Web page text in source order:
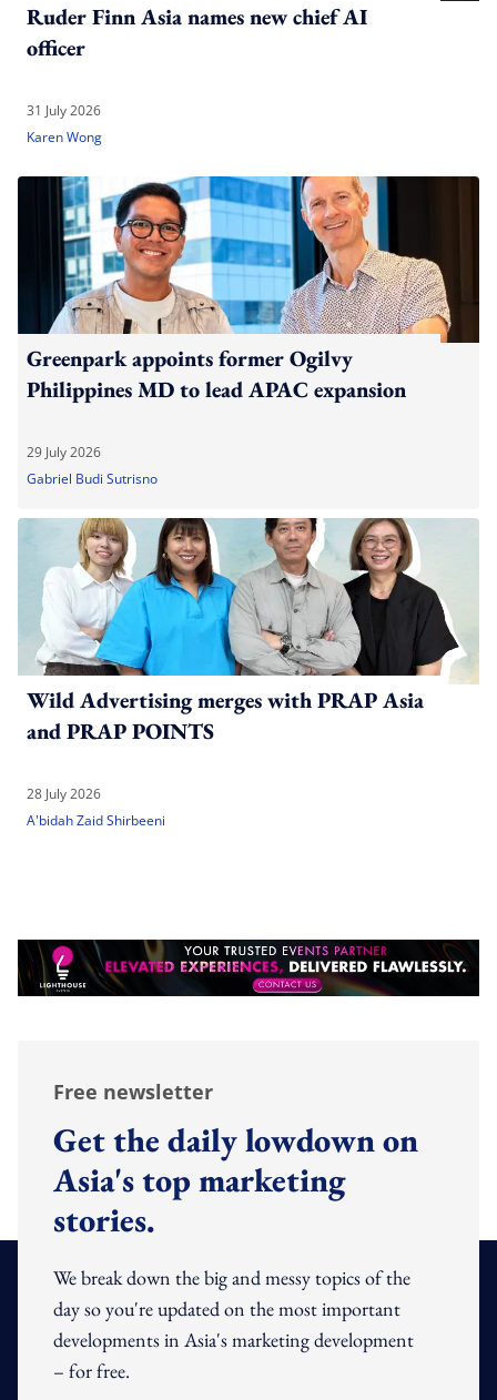
Ruder Finn Asia names new chief AI
officer
31 July 2026
Karen Wong
Greenpark appoints former Ogilvy
Philippines MD to lead APAC expansion
29 July 2026
Gabriel Budi Sutrisno
Wild Advertising merges with PRAP Asia
and PRAP POINTS
28 July 2026
A'bidah Zaid Shirbeeni
Free newsletter
Get the daily lowdown on
Asia's top marketing
stories.
We break down the big and messy topics of the
day so you're updated on the most important
developments in Asia's marketing development
– for free.